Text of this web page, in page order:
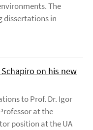
The
dissertations in
on his new
to Prof. Dr. Igor
at the
position at the UA